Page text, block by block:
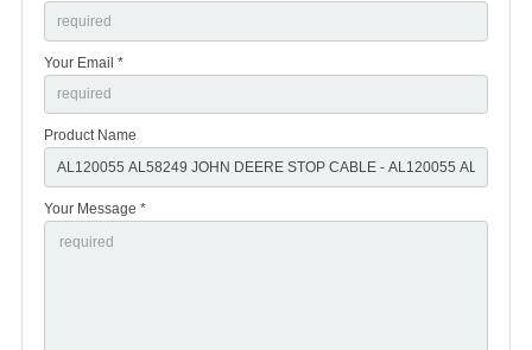
Your Email *
Product Name
Your Message *